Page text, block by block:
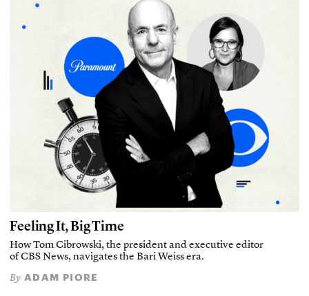
Feeling It, Big Time
How Tom Cibrowski, the president and executive editor
of CBS News, navigates the Bari Weiss era.
By ADAM PIORE